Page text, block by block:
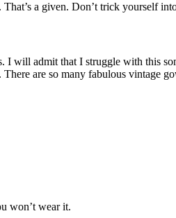
a given. Don’t trick yourself
will admit that I struggle with this
are so many fabulous vintage
won’t wear it.